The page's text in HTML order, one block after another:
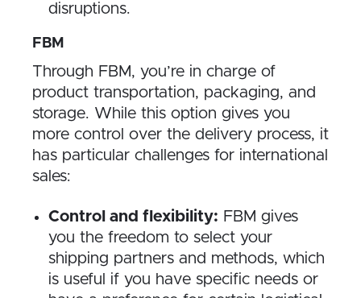
disruptions.
FBM
Through FBM, you’re in charge of
product transportation, packaging, and
storage. While this option gives you
more control over the delivery process, it
has particular challenges for international
sales:
Control and flexibility: FBM gives
you the freedom to select your
shipping partners and methods, which
is useful if you have specific needs or